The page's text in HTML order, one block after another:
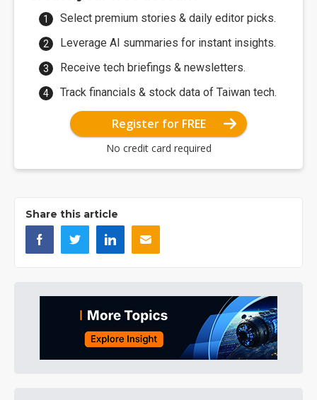
Select premium stories & daily editor picks.
Leverage AI summaries for instant insights.
Receive tech briefings & newsletters.
Track financials & stock data of Taiwan tech.
Register for FREE
No credit card required
Share this article